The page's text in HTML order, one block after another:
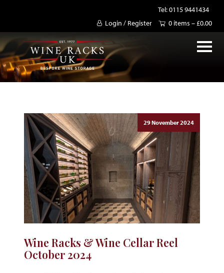
Tel: 0115 9441434
Login / Register
0 items –£0.00
29 November 2024
Wine Racks & Wine Cellar Reel
October 2024